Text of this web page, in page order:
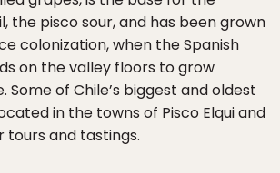
the pisco sour, and has been grown
colonization, when the Spanish
on the valley floors to grow
Some of Chile’s biggest and oldest
in the towns of Pisco Elqui and
tours and tastings.